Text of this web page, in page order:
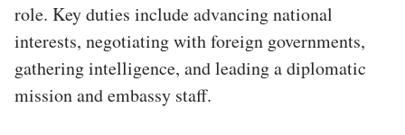
role. Key duties include advancing national
interests, negotiating with foreign governments,
gathering intelligence, and leading a diplomatic
mission and embassy staff.